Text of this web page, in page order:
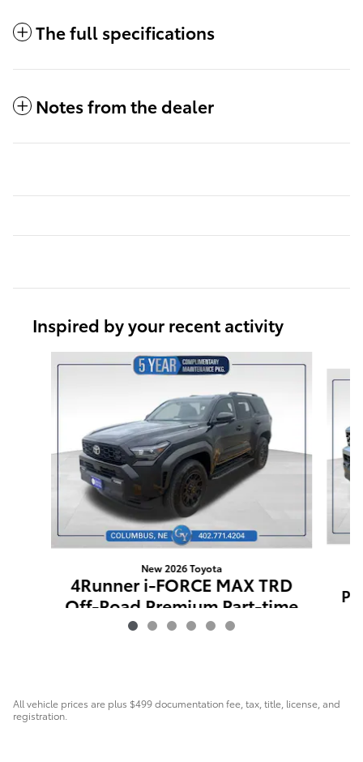
The full specifications
Notes from the dealer
Inspired by your recent activity
New 2026 Toyota
4Runner i-FORCE MAX TRD
Off-Road Premium Part-time
4-Wheel Drive
All vehicle prices are plus $499 documentation fee, tax, title, license, and
registration.